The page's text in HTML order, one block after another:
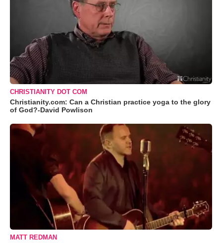
CHRISTIANITY DOT COM
Christianity.com: Can a Christian practice yoga to the glory
of God?-David Powlison
MATT REDMAN